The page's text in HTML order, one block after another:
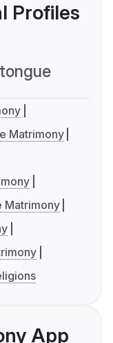
Profiles
Matrimony
Matrimony
App